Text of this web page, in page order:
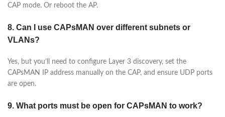
CAP mode. Or reboot the AP.
8. Can I use CAPsMAN over different subnets or
VLANs?
Yes, but you’ll need to configure Layer 3 discovery, set the
CAPsMAN IP address manually on the CAP, and ensure UDP ports
are open.
9. What ports must be open for CAPsMAN to work?